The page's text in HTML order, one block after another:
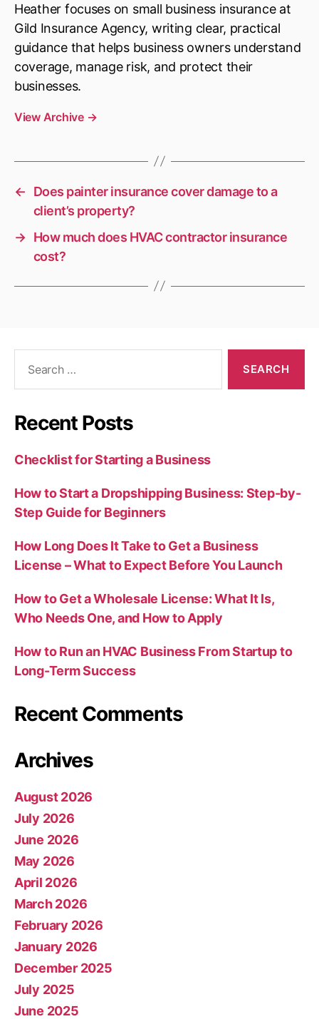
Heather focuses on small business insurance at
Gild Insurance Agency, writing clear, practical
guidance that helps business owners understand
coverage, manage risk, and protect their
businesses.
View Archive →
←
Does painter insurance cover damage to a
client’s property?
→ How much does HVAC contractor insurance
cost?
Recent Posts
Checklist for Starting a Business
How to Start a Dropshipping Business: Step-by-
Step Guide for Beginners
How Long Does It Take to Get a Business
License – What to Expect Before You Launch
How to Get a Wholesale License: What It Is,
Who Needs One, and How to Apply
How to Run an HVAC Business From Startup to
Long-Term Success
Recent Comments
Archives
August 2026
July 2026
June 2026
May 2026
April 2026
March 2026
February 2026
January 2026
December 2025
July 2025
June 2025